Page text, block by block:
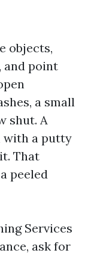
objects,
and point
a small
shut. A
with a putty
That
peeled
Services
ask for